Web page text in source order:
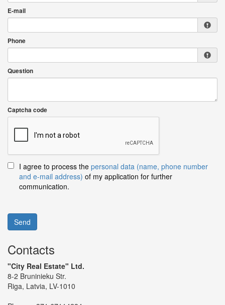
E-mail
Phone
Question
Captcha code
I agree to process the personal data (name, phone number
and e-mail address) of my application for further
communication.
Send
Contacts
"City Real Estate" Ltd.
8-2 Bruninieku Str.
Riga, Latvia, LV-1010